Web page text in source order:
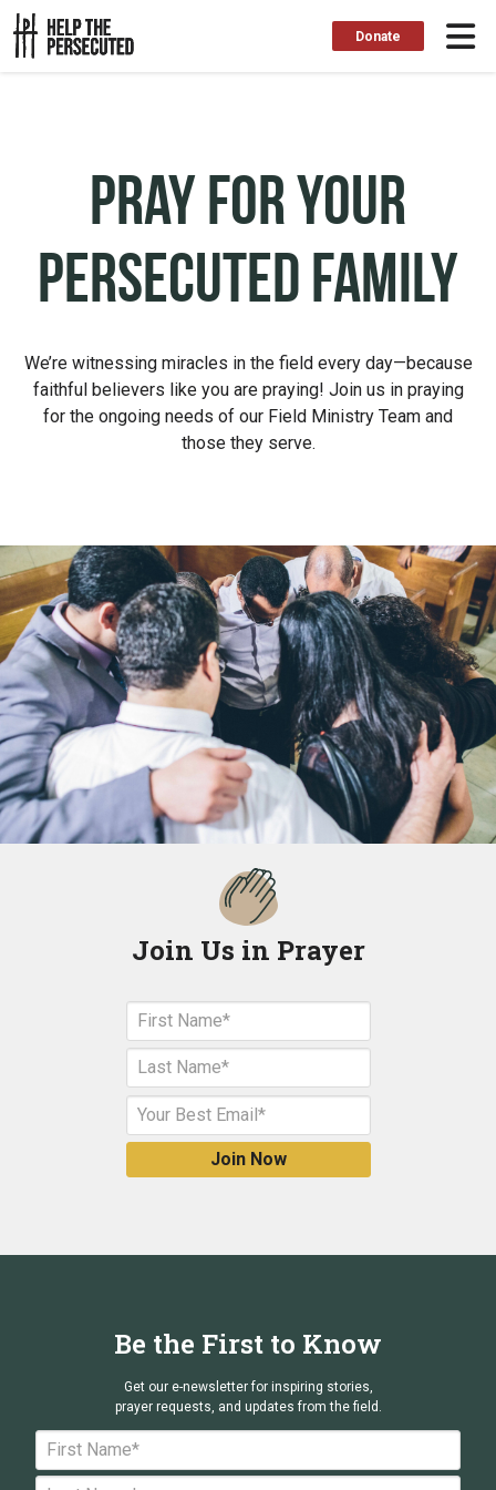
Donate
Pray for Your
Persecuted Family
We’re witnessing miracles in the field every day—because
faithful believers like you are praying! Join us in praying
for the ongoing needs of our Field Ministry Team and
those they serve.
Join Us in Prayer
Be the First to Know
Get our e-newsletter for inspiring stories,
prayer requests, and updates from the field.